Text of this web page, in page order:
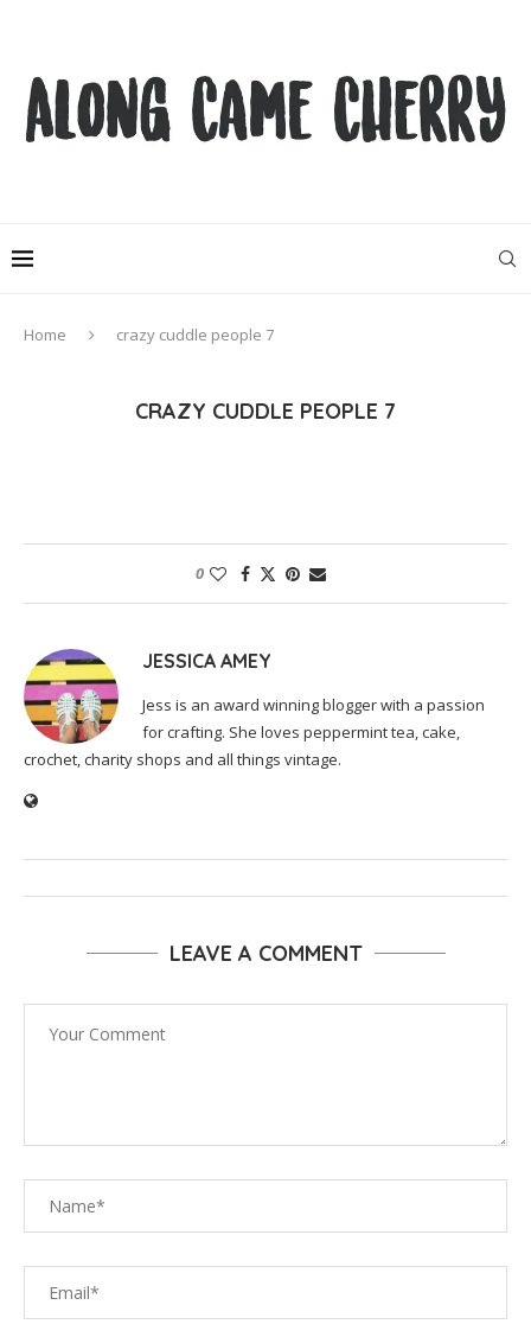
Home crazy cuddle people 7
CRAZY CUDDLE PEOPLE 7
0
JESSICA AMEY
Jess is an award winning blogger with a passion
for crafting. She loves peppermint tea, cake,
crochet, charity shops and all things vintage.
LEAVE A COMMENT